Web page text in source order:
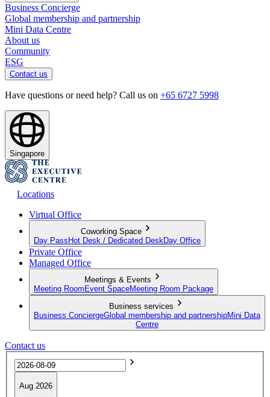
Business Concierge
Global membership and partnership
Mini Data Centre
About us
Community
ESG
Contact us
Have questions or need help? Call us on +65 6727 5998
Singapore
Locations
Virtual Office
Coworking Space
Day Pass Hot Desk / Dedicated Desk Day Office
Private Office
Managed Office
Meetings & Events
Meeting Room Event SpaceMeeting Room Package
Business services
Business ConciergeGlobal membership and partnershipMini Data
Centre
Contact us
Aug 2026